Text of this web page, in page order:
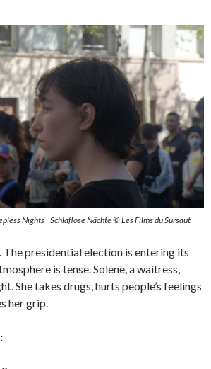
Nights | Schlaflose Nächte © Les Films du Sursaut
The presidential election is entering its
is tense. Solène, a waitress,
She takes drugs, hurts people’s feelings
her grip.